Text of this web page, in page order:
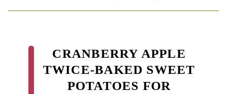
CRANBERRY APPLE
TWICE-BAKED SWEET
POTATOES FOR